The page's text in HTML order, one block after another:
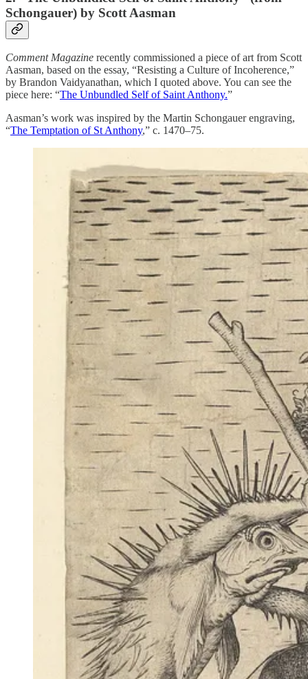
Schongauer) by Scott Aasman
Comment Magazine recently commissioned a piece of art from Scott
Aasman, based on the essay, “Resisting a Culture of Incoherence,”
by Brandon Vaidyanathan, which I quoted above. You can see the
piece here: “The Unbundled Self of Saint Anthony.”
Aasman’s work was inspired by the Martin Schongauer engraving,
“The Temptation of St Anthony,” c. 1470–75.